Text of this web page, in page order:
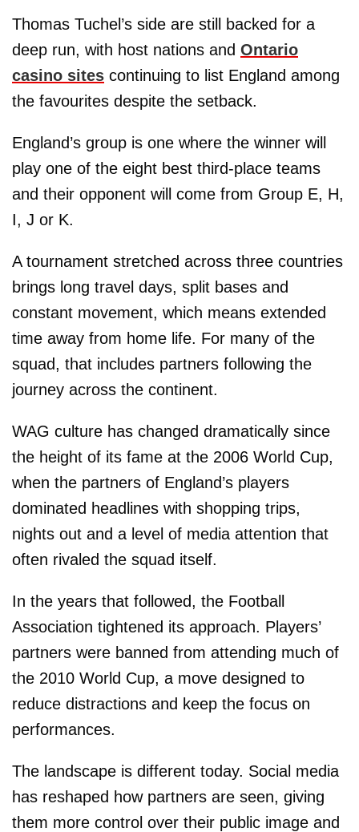
Thomas Tuchel’s side are still backed for a
deep run, with host nations and Ontario
casino sites continuing to list England among
the favourites despite the setback.
England’s group is one where the winner will
play one of the eight best third-place teams
and their opponent will come from Group E, H,
I, J or K.
A tournament stretched across three countries
brings long travel days, split bases and
constant movement, which means extended
time away from home life. For many of the
squad, that includes partners following the
journey across the continent.
WAG culture has changed dramatically since
the height of its fame at the 2006 World Cup,
when the partners of England’s players
dominated headlines with shopping trips,
nights out and a level of media attention that
often rivaled the squad itself.
In the years that followed, the Football
Association tightened its approach. Players’
partners were banned from attending much of
the 2010 World Cup, a move designed to
reduce distractions and keep the focus on
performances.
The landscape is different today. Social media
has reshaped how partners are seen, giving
them more control over their public image and